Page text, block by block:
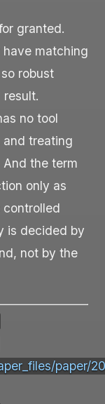
granted.
matching
robust
no tool
treating
the term
only as
is decided by
not by the